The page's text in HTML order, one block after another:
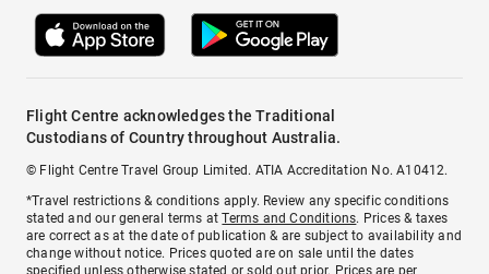
Flight Centre acknowledges the Traditional
Custodians of Country throughout Australia.
© Flight Centre Travel Group Limited. ATIA Accreditation No. A10412.
*Travel restrictions & conditions apply. Review any specific conditions
stated and our general terms atTerms and Conditions. Prices & taxes
are correct as at the date of publication & are subject to availability and
change without notice. Prices quoted are on sale until the dates
specified unless otherwise stated or sold out prior. Prices are per